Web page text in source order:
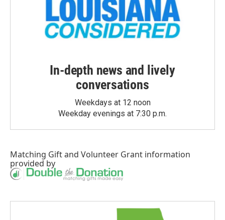
In-depth news and lively
conversations
Weekdays at 12 noon
Weekday evenings at 7:30 p.m.
Matching Giftand Volunteer Grant information
provided by